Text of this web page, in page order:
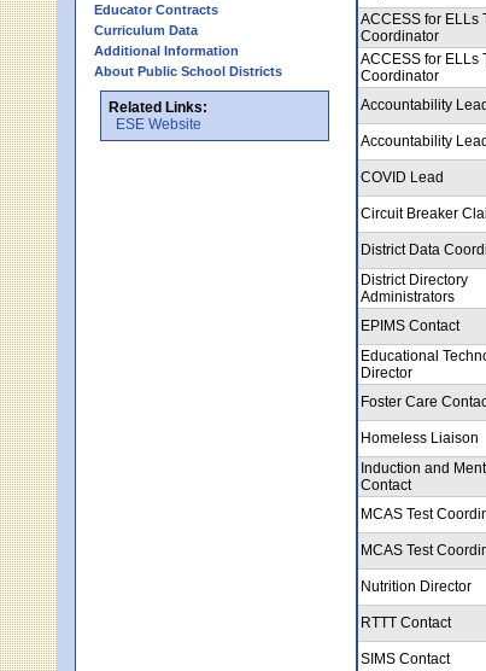
Educator Contracts
Curriculum Data
Additional Information
About Public School Districts
Related Links:
ESE Website
ACCESS for ELLs
Coordinator
ACCESS for ELLs
Coordinator
Accountability
Accountability
COVID Lead
Circuit Breaker
District Data
District Directory
Administrators
EPIMS Contact
Educational
Director
Foster Care
Homeless Liaison
Induction and
Contact
MCAS Test
MCAS Test
Nutrition Director
RTTT Contact
SIMS Contact